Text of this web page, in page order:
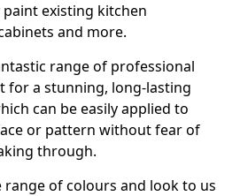
existing kitchen
and more.
range of professional
for a stunning, long-lasting
can be easily applied to
or pattern without fear of
through.
range of colours and look to us